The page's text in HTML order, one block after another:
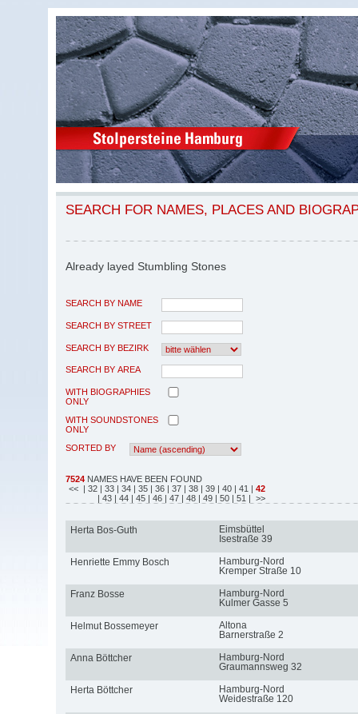
SEARCH FOR NAMES, PLACES AND
Already layed Stumbling Stones
SEARCH BY NAME
SEARCH BY STREET
SEARCH BY BEZIRK
SEARCH BY AREA
WITH BIOGRAPHIES
ONLY
WITH SOUNDSTONES
ONLY
SORTED BY
7524 NAMES HAVE BEEN FOUND
<< | 32 | 33 | 34 | 35 | 36 | 37 | 38 | 39 | 40 | 41 | 42
| 43 | 44 | 45 | 46 | 47 | 48 | 49 | 50 | 51 | >>
Herta Bos-Guth
Eimsbüttel
Isestraße 39
Henriette Emmy Bosch
Hamburg-Nord
Kremper Straße 10
Franz Bosse
Hamburg-Nord
Kulmer Gasse 5
Helmut Bossemeyer
Altona
Barnerstraße 2
Anna Böttcher
Hamburg-Nord
Graumannsweg 32
Herta Böttcher
Hamburg-Nord
Weidestraße 120